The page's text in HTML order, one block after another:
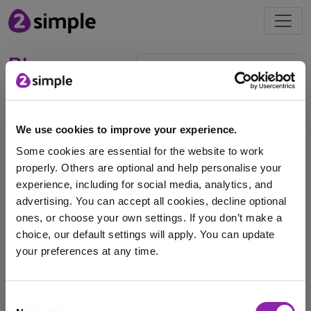
We use cookies to improve your experience.
Some cookies are essential for the website to work
properly. Others are optional and help personalise your
experience, including for social media, analytics, and
advertising. You can accept all cookies, decline optional
ones, or choose your own settings. If you don’t make a
choice, our default settings will apply. You can update
your preferences at any time.
Blog
Year
Feb. 4, 2026 -
Read our blog for classroom activities and teaching
ideas to celebrate Chinese New Year on 17th …
Chinese new year Culture
Lunar New Year Purple Mash Religion events